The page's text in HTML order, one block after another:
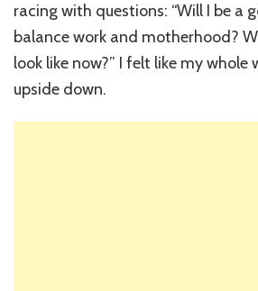
racing with questions: “Will I be a
balance work and motherhood?
look like now?” I felt like my whole
upside down.